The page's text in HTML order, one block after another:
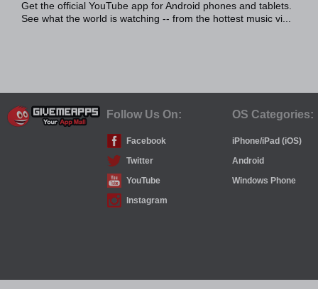
Get the official YouTube app for Android phones and tablets.
See what the world is watching -- from the hottest music vi...
Follow Us On: OS Categories:
Facebook
iPhone/iPad (iOS)
Twitter
Android
YouTube
Windows Phone
Instagram